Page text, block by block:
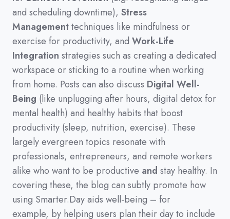
and scheduling downtime), Stress
Managementtechniques like mindfulness or
exercise for productivity, and Work-Life
Integration strategies such as creating a dedicated
workspace or sticking to a routine when working
from home. Posts can also discuss Digital Well-
Being (like unplugging after hours, digital detox for
mental health) and healthy habits that boost
productivity (sleep, nutrition, exercise). These
largely evergreen topics resonate with
professionals, entrepreneurs, and remote workers
alike who want to be productive and stay healthy. In
covering these, the blog can subtly promote how
using Smarter.Day aids well-being – for
example, by helping users plan their day to include